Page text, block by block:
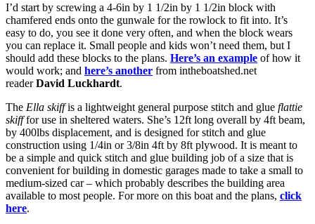
I’d start by screwing a 4-6in by 1 1/2in by 1 1/2in block with
chamfered ends onto the gunwale for the rowlock to fit into. It’s
easy to do, you see it done very often, and when the block wears
you can replace it. Small people and kids won’t need them, but I
should add these blocks to the plans. Here’s an example of how it
would work; and here’s another from intheboatshed.net
readerDavid Luckhardt.
The Ella skiffis a lightweight general purpose stitch and glue flattie
skifffor use in sheltered waters. She’s 12ft long overall by 4ft beam,
by 400lbs displacement, and is designed for stitch and glue
construction using 1/4in or 3/8in 4ft by 8ft plywood. It is meant to
be a simple and quick stitch and glue building job of a size that is
convenient for building in domestic garages made to take a small to
medium-sized car – which probably describes the building area
available to most people. For more on this boat and the plans, click
here.